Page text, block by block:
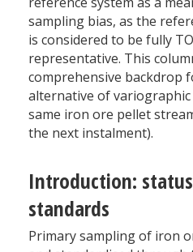
sampling bias, as the
is considered to be fully
representative. This
comprehensive backdrop
alternative of
same iron ore pellet
the next instalment).
Introduction:
standards
Primary sampling of iron